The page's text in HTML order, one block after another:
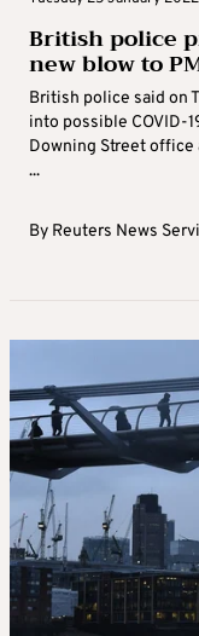
British police
new blow to
British police said on
into possible COVID-
Downing Street
...
By Reuters News